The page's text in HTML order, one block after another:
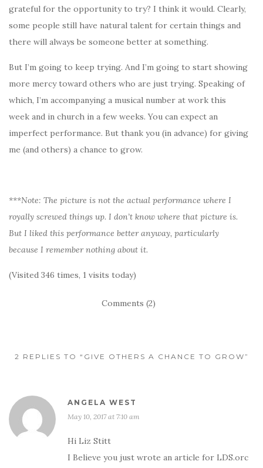
grateful for the opportunity to try? I think it would. Clearly,
some people still have natural talent for certain things and
there will always be someone better at something.
But I’m going to keep trying. And I’m going to start showing
more mercy toward others who are just trying. Speaking of
which, I’m accompanying a musical number at work this
week and in church in a few weeks. You can expect an
imperfect performance. But thank you (in advance) for giving
me (and others) a chance to grow.
***Note: The picture is not the actual performance where I
royally screwed things up. I don’t know where that picture is.
But I liked this performance better anyway, particularly
because I remember nothing about it.
(Visited 346 times, 1 visits today)
Comments (2)
2 REPLIES TO “GIVE OTHERS A CHANCE TO GROW”
ANGELA WEST
May 10, 2017 at 7:10 am
Hi Liz Stitt
I Believe you just wrote an article for LDS.orc